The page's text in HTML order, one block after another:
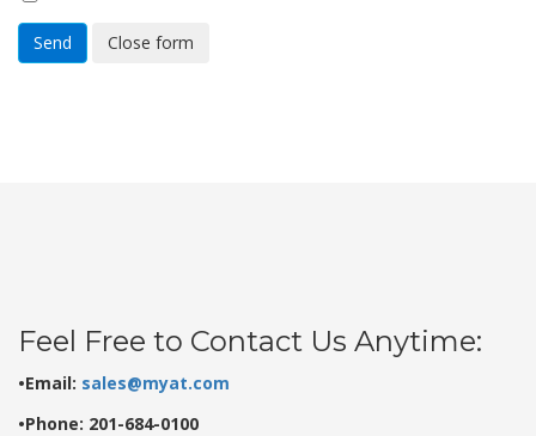
Send Close form
Feel Free to Contact Us Anytime:
•Email: sales@myat.com
•Phone: 201-684-0100